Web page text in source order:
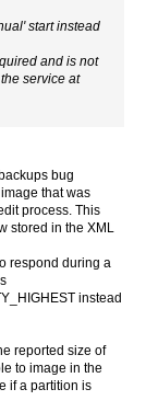
start instead
and is not
service at
bug
that was
process. This
stored in the XML
respond during a
instead
reported size of
to image in the
if a partition is